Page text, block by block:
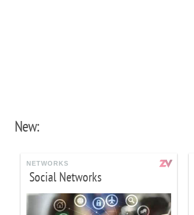
New:
NETWORKS
Social Networks